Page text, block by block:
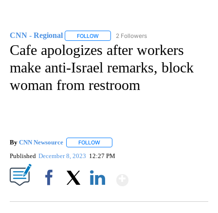
CNN - Regional FOLLOW FOLLOW "CNN - REGIONAL" TO RECEIVE
2 Followers
Cafe apologizes after workers
make anti-Israel remarks, block
woman from restroom
By CNN Newsource FOLLOW
Published December 8, 2023 12:27 PM